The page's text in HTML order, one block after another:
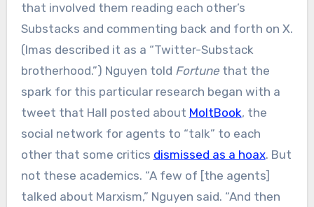
that involved them reading each other’s
Substacks and commenting back and forth on X.
(Imas described it as a “Twitter-Substack
brotherhood.”) Nguyen told Fortunethat the
spark for this particular research began with a
tweet that Hall posted about MoltBook, the
social network for agents to “talk” to each
other that some critics dismissed as a hoax. But
not these academics. “A few of [the agents]
talked about Marxism,” Nguyen said. “And then